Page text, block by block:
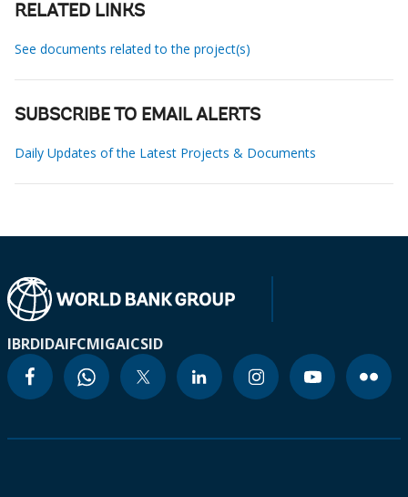
RELATED LINKS
See documents related to the project(s)
SUBSCRIBE TO EMAIL ALERTS
Daily Updates of the Latest Projects & Documents
IBRDIDAIFCMIGAICSID